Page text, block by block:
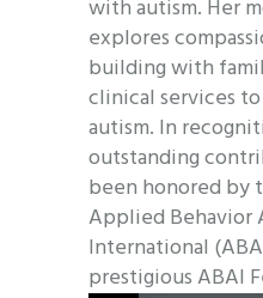
with autism. Her
explores
building with
clinical services
autism. In
outstanding
been honored by
Applied Behavior
International
prestigious ABAI